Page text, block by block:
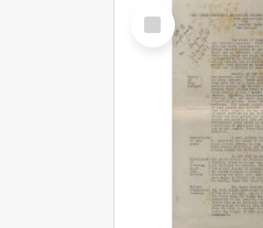
Select
Item